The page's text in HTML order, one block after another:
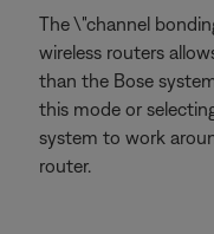
The \"channel
wireless routers
than the Bose
this mode or
system to work
router.